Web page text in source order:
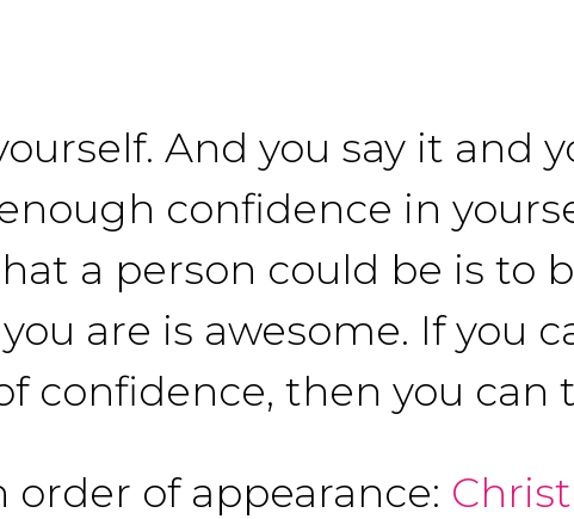
And you say it and
confidence in
a person could be is to
are is awesome. If you
confidence, then you can
of appearance: